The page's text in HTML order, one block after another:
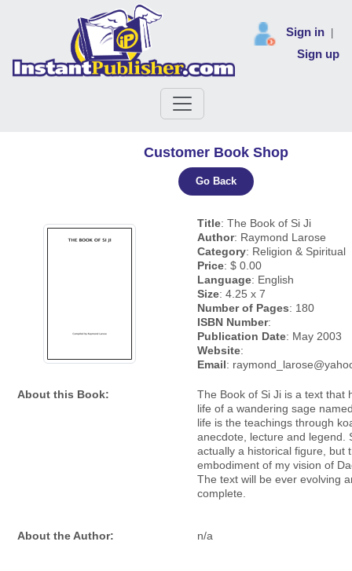
Sign in
Sign up
Customer Book Shop
Go Back
Title: The Book of Si Ji
Author: Raymond Larose
Category: Religion & Spiritual
Price: $ 0.00
Language: English
Size: 4.25 x 7
Number of Pages: 180
ISBN Number:
Publication Date: May 2003
Website:
Email:
About this Book:
The Book of Si Ji is a text that
life of a wandering sage
life is the teachings through
anecdote, lecture and legend.
actually a historical figure, but
embodiment of my vision of
The text will be ever evolving
complete.
About the Author: n/a